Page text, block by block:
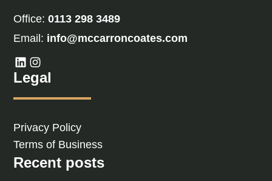
Office:0113 298 3489
Email: info@mccarroncoates.com
Legal
Privacy Policy
Terms of Business
Recent posts